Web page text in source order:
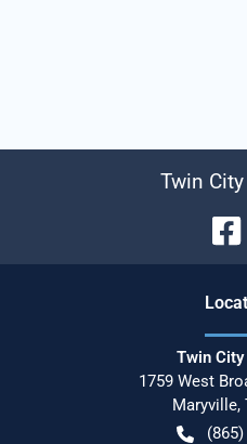
Twin
Twin
1759 West
Maryville,